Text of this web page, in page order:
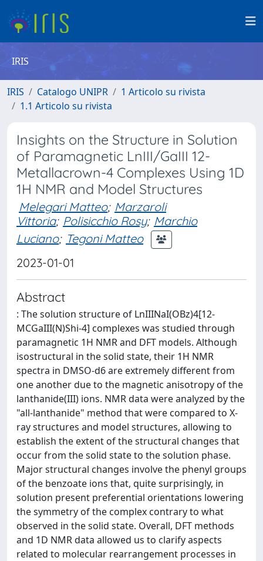
IRIS
IRIS Catalogo UNIPR
1 Articolo su rivista
1.1 Articolo su rivista
Insights on the Structure in Solution
of Paramagnetic LnIII/GaIII 12-
Metallacrown-4 Complexes Using 1D
1H NMR and Model Structures
Melegari Matteo; Marzaroli
Vittoria; Polisicchio Rosy; Marchio
Luciano; Tegoni Matteo
2023-01-01
Abstract
: The solution structure of LnIIINaI(OBz)4[12-
MCGaIII(N)Shi-4] complexes was studied through
paramagnetic 1H NMR and DFT models. Although
isostructural in the solid state, their 1H NMR
spectra in DMSO-d6 are extremely different from
one another due to the magnetic anisotropy of the
lanthanide(III) ions. NMR data were analyzed by the
"all-lanthanide" method that were compared to X-
ray structures and model structures, allowing to
establish the extent of the structural changes that
occur from the solid state to the solution phase.
Major structural changes involve the phenyl groups
of the benzoate ions that, quite surprisingly, in
solution present preferential orientations lowering
the symmetry of the complex contrary to what
observed in the solid state. Overall, DFT methods
and 1D NMR data allowed us to clarify aspects
related to molecular rearrangement processes in